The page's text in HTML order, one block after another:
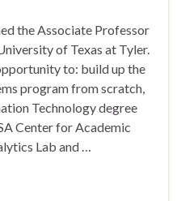
the Associate Professor
of Texas at Tyler.
to: build up the
program from scratch,
Technology degree
Center for Academic
Lab and …